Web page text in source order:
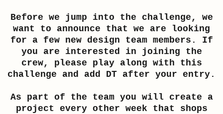
Before we jump into the challenge, we
want to announce that we are looking
for a few new design team members. If
you are interested in joining the
crew, please play along with this
challenge and add DT after your entry.
As part of the team you will create a
project every other week that shops